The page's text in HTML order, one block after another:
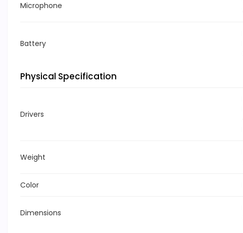
Microphone
Battery
Physical Specification
Drivers
Weight
Color
Dimensions